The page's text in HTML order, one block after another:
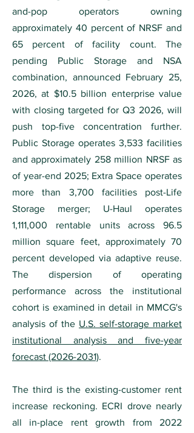
and-pop operators owning
approximately 40 percent of NRSF and
65 percent of facility count. The
pending Public Storage and NSA
combination, announced February 25,
2026, at $10.5 billion enterprise value
with closing targeted for Q3 2026, will
push top-five concentration further.
Public Storage operates 3,533 facilities
and approximately 258 million NRSF as
of year-end 2025; Extra Space operates
more than 3,700 facilities post-Life
Storage merger; U-Haul operates
1,111,000 rentable units across 96.5
million square feet, approximately 70
percent developed via adaptive reuse.
The dispersion of operating
performance across the institutional
cohort is examined in detail in MMCG's
analysis of the U.S. self-storage market
institutional analysis and five-year
forecast (2026-2031).
The third is the existing-customer rent
increase reckoning. ECRI drove nearly
all in-place rent growth from 2022